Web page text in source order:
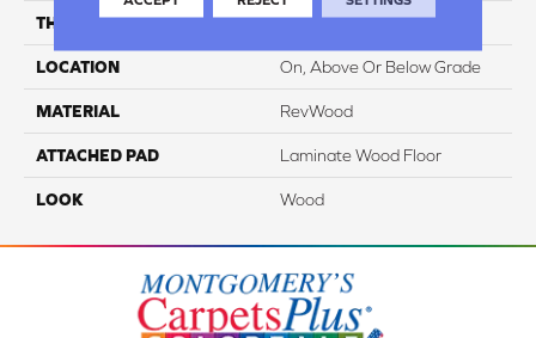
THICKNESS 12 Mm
LOCATION On, Above Or Below Grade
MATERIAL RevWood
ATTACHED PAD Laminate Wood Floor
LOOK Wood